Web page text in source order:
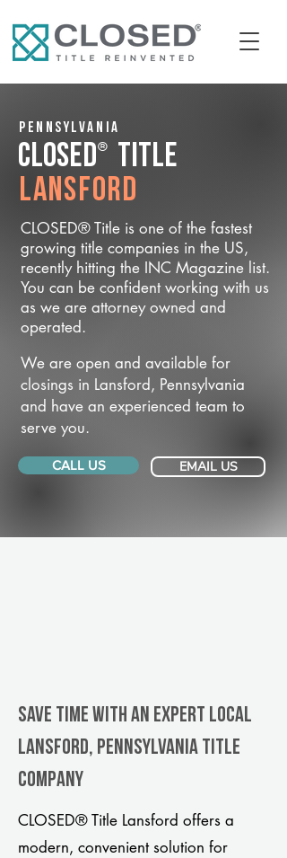
Pennsylvania
CLOSED® Title
Lansford
CLOSED® Title is one of the fastest
growing title companies in the US,
recently hitting the INC Magazine list.
You can be confident working with us
as we are attorney owned and
operated.
We are open and available for
closings in Lansford, Pennsylvania
and have an experienced team to
serve you.
CALL US EMAIL US
Save Time With An Expert Local
Lansford, Pennsylvania title
company
CLOSED® Title Lansford offers a
modern, convenient solution for